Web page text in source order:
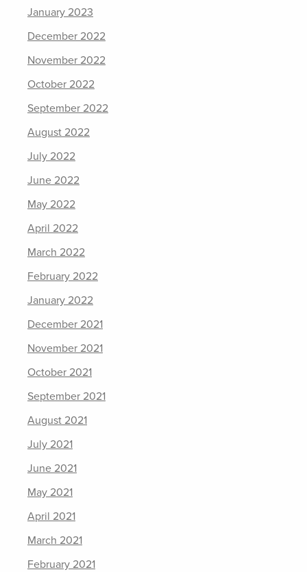
January 2023
December 2022
November 2022
October 2022
September 2022
August 2022
July 2022
June 2022
May 2022
April 2022
March 2022
February 2022
January 2022
December 2021
November 2021
October 2021
September 2021
August 2021
July 2021
June 2021
May 2021
April 2021
March 2021
February 2021